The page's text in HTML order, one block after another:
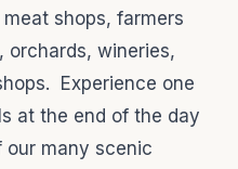
shops, farmers
orchards, wineries,
Experience one
at the end of the day
many scenic